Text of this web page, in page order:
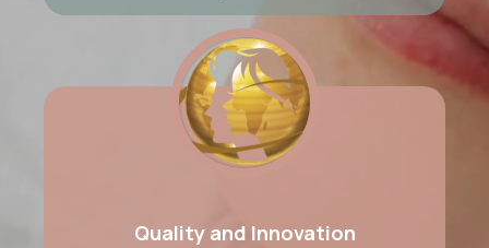
Quality and Innovation